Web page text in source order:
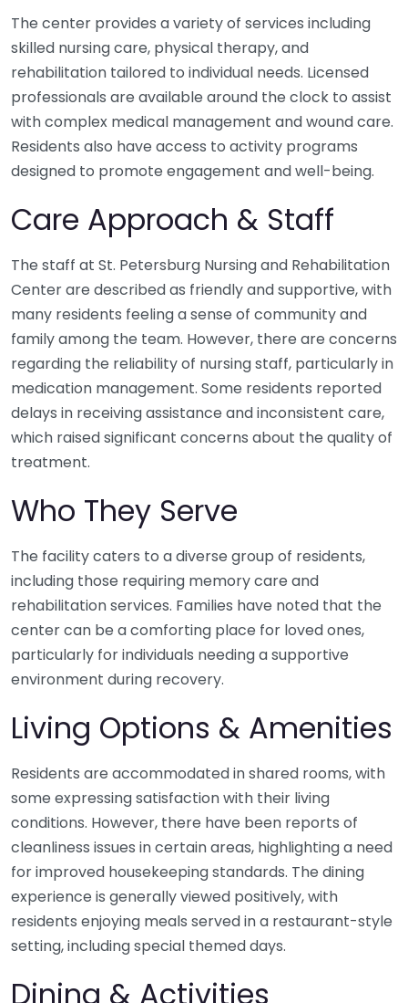
The center provides a variety of services including
skilled nursing care, physical therapy, and
rehabilitation tailored to individual needs. Licensed
professionals are available around the clock to assist
with complex medical management and wound care.
Residents also have access to activity programs
designed to promote engagement and well-being.
Care Approach & Staff
The staff at St. Petersburg Nursing and Rehabilitation
Center are described as friendly and supportive, with
many residents feeling a sense of community and
family among the team. However, there are concerns
regarding the reliability of nursing staff, particularly in
medication management. Some residents reported
delays in receiving assistance and inconsistent care,
which raised significant concerns about the quality of
treatment.
Who They Serve
The facility caters to a diverse group of residents,
including those requiring memory care and
rehabilitation services. Families have noted that the
center can be a comforting place for loved ones,
particularly for individuals needing a supportive
environment during recovery.
Living Options & Amenities
Residents are accommodated in shared rooms, with
some expressing satisfaction with their living
conditions. However, there have been reports of
cleanliness issues in certain areas, highlighting a need
for improved housekeeping standards. The dining
experience is generally viewed positively, with
residents enjoying meals served in a restaurant-style
setting, including special themed days.
Dining & Activities